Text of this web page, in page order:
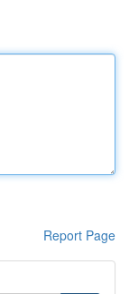
Report Page